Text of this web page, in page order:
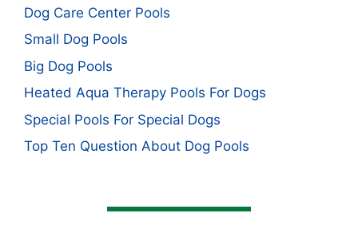
Dog Care Center Pools
Small Dog Pools
Big Dog Pools
Heated Aqua Therapy Pools For Dogs
Special Pools For Special Dogs
Top Ten Question About Dog Pools